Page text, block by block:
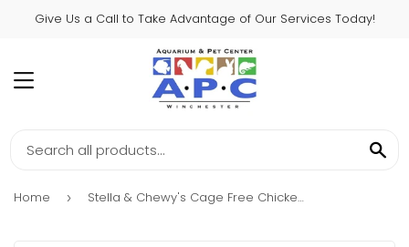
Give Us a Call to Take Advantage of Our Services Today!
MENU
Home › Stella & Chewy's Cage Free Chicken Broth Food Topper for Dogs